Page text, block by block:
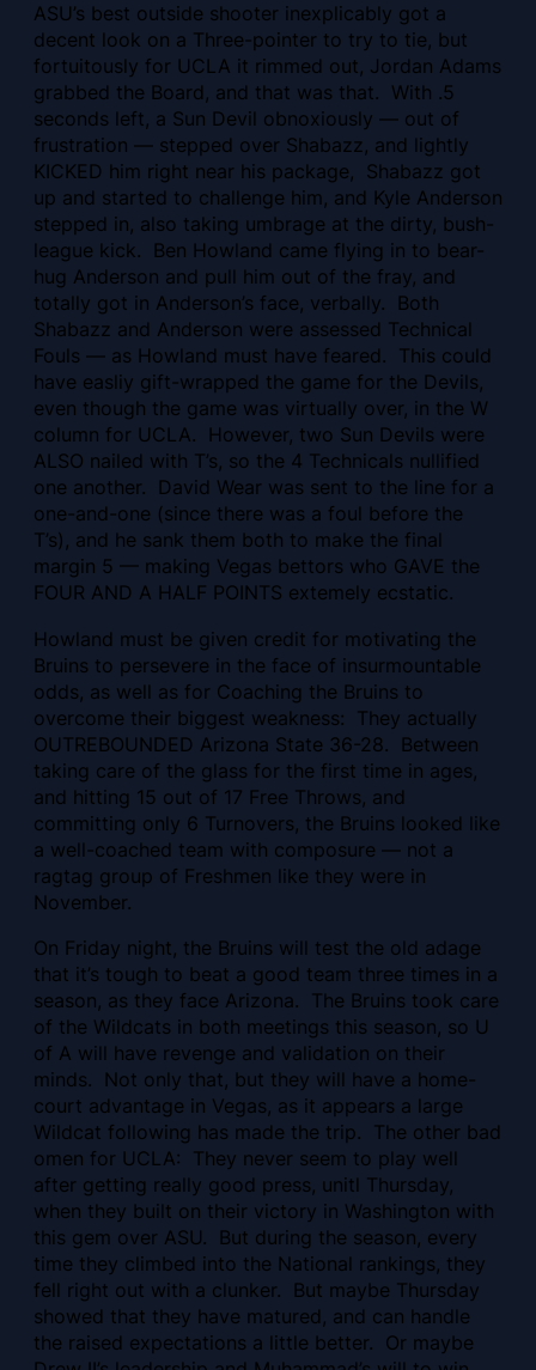
ASU’s best outside shooter inexplicably got a
decent look on a Three-pointer to try to tie, but
fortuitously for UCLA it rimmed out, Jordan Adams
grabbed the Board, and that was that. With .5
seconds left, a Sun Devil obnoxiously — out of
frustration — stepped over Shabazz, and lightly
KICKED him right near his package, Shabazz got
up and started to challenge him, and Kyle Anderson
stepped in, also taking umbrage at the dirty, bush-
league kick. Ben Howland came flying in to bear-
hug Anderson and pull him out of the fray, and
totally got in Anderson’s face, verbally. Both
Shabazz and Anderson were assessed Technical
Fouls — as Howland must have feared. This could
have easliy gift-wrapped the game for the Devils,
even though the game was virtually over, in the W
column for UCLA. However, two Sun Devils were
ALSO nailed with T’s, so the 4 Technicals nullified
one another. David Wear was sent to the line for a
one-and-one (since there was a foul before the
T’s), and he sank them both to make the final
margin 5 — making Vegas bettors who GAVE the
FOUR AND A HALF POINTS extemely ecstatic.
Howland must be given credit for motivating the
Bruins to persevere in the face of insurmountable
odds, as well as for Coaching the Bruins to
overcome their biggest weakness: They actually
OUTREBOUNDED Arizona State 36-28. Between
taking care of the glass for the first time in ages,
and hitting 15 out of 17 Free Throws, and
committing only 6 Turnovers, the Bruins looked like
a well-coached team with composure — not a
ragtag group of Freshmen like they were in
November.
On Friday night, the Bruins will test the old adage
that it’s tough to beat a good team three times in a
season, as they face Arizona. The Bruins took care
of the Wildcats in both meetings this season, so U
of A will have revenge and validation on their
minds. Not only that, but they will have a home-
court advantage in Vegas, as it appears a large
Wildcat following has made the trip. The other bad
omen for UCLA: They never seem to play well
after getting really good press, unitl Thursday,
when they built on their victory in Washington with
this gem over ASU. But during the season, every
time they climbed into the National rankings, they
fell right out with a clunker. But maybe Thursday
showed that they have matured, and can handle
the raised expectations a little better. Or maybe